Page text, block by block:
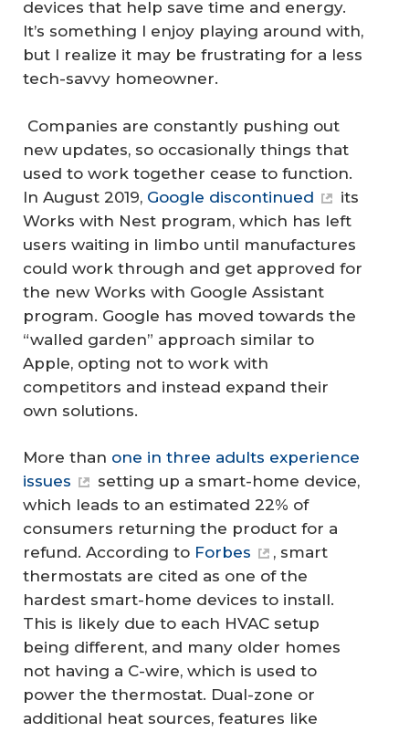
devices that help save time and energy.
It’s something I enjoy playing around with,
but I realize it may be frustrating for a less
tech-savvy homeowner.
Companies are constantly pushing out
new updates, so occasionally things that
used to work together cease to function.
In August 2019, Google discontinued
its
Works with Nest program, which has left
users waiting in limbo until manufactures
could work through and get approved for
the new Works with Google Assistant
program. Google has moved towards the
“walled garden” approach similar to
Apple, opting not to work with
competitors and instead expand their
own solutions.
More than one in three adults experience
issues
setting up a smart-home device,
which leads to an estimated 22% of
consumers returning the product for a
refund. According to Forbes
, smart
thermostats are cited as one of the
hardest smart-home devices to install.
This is likely due to each HVAC setup
being different, and many older homes
not having a C-wire, which is used to
power the thermostat. Dual-zone or
additional heat sources, features like